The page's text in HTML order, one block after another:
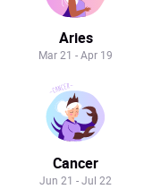
Aries
Mar 21 - Apr 19
Cancer
Jun 21 - Jul 22